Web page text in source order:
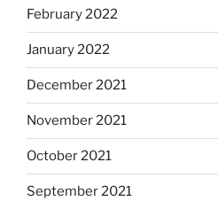
February 2022
January 2022
December 2021
November 2021
October 2021
September 2021